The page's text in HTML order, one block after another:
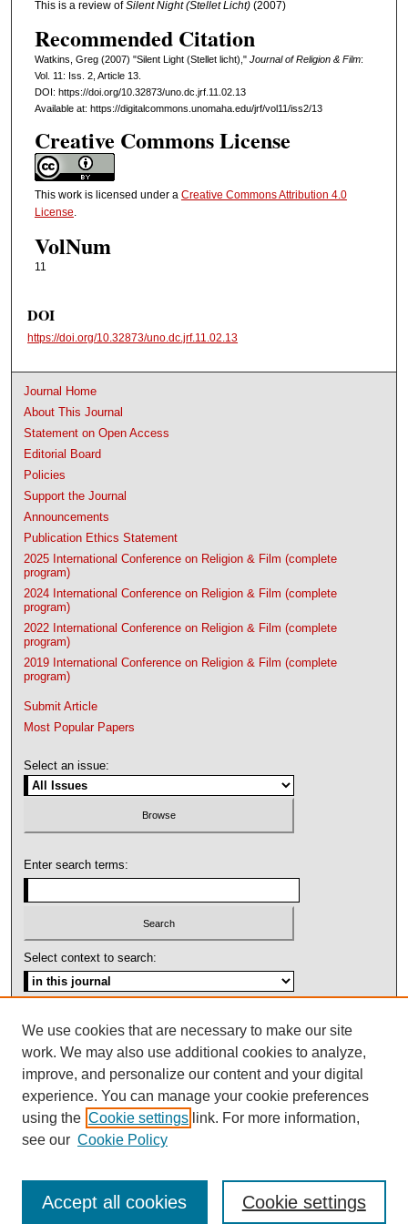
This is a review ofSilent Night(Stellet Licht) (2007)
Recommended Citation
Watkins, Greg (2007) "Silent Light (Stellet licht)," Journal of Religion & Film:
Vol. 11: Iss. 2, Article 13.
DOI: https://doi.org/10.32873/uno.dc.jrf.11.02.13
Available at: https://digitalcommons.unomaha.edu/jrf/vol11/iss2/13
Creative Commons License
This work is licensed under a Creative Commons Attribution 4.0
License.
VolNum
11
DOI
https://doi.org/10.32873/uno.dc.jrf.11.02.13
Journal Home
About This Journal
Statement on Open Access
Editorial Board
Policies
Support the Journal
Announcements
Publication Ethics Statement
2025 International Conference on Religion & Film (complete
program)
2024 International Conference on Religion & Film (complete
program)
2022 International Conference on Religion & Film (complete
program)
2019 International Conference on Religion & Film (complete
program)
Submit Article
Most Popular Papers
Select an issue:
Enter search terms:
Select context to search:
ISSN: 1092-1311
We use cookies that are necessary to make our site
work. We may also use additional cookies to analyze,
improve, and personalize our content and your digital
experience. You can manage your cookie preferences
using the Cookie settings link. For more information,
see our Cookie Policy
Cookie settings
Accept all cookies